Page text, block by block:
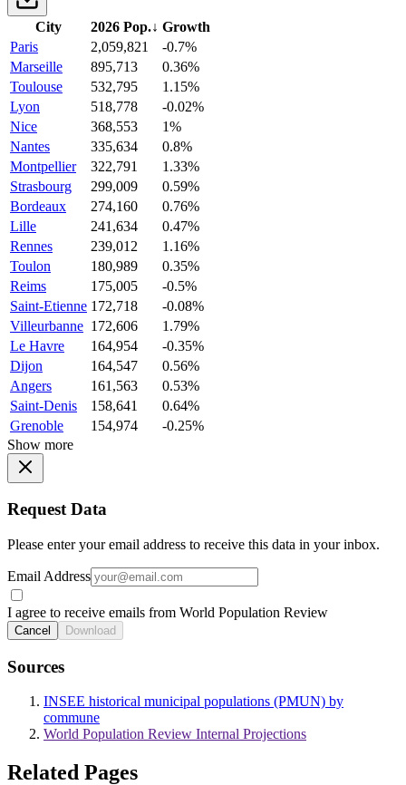
City 2026 Pop.↓ Growth
Paris
2,059,821
-0.7%
Marseille
895,713
0.36%
Toulouse
532,795
1.15%
Lyon
518,778
-0.02%
Nice
368,553
1%
Nantes
335,634
0.8%
Montpellier
322,791
1.33%
Strasbourg
299,009
0.59%
Bordeaux
274,160
0.76%
Lille
241,634
0.47%
Rennes
239,012
1.16%
Toulon
180,989
0.35%
Reims
175,005
-0.5%
Saint-Etienne 172,718
-0.08%
Villeurbanne 172,606
1.79%
Le Havre
164,954
-0.35%
Dijon
164,547
0.56%
Angers
161,563
0.53%
Saint-Denis
158,641
0.64%
Grenoble
154,974
-0.25%
Show more
Request Data
Please enter your email address to receive this data in your inbox.
Email Address
I agree to receive emails from World Population Review
Cancel Download
Sources
INSEE historical municipal populations (PMUN) by
commune
World Population Review Internal Projections
Related Pages